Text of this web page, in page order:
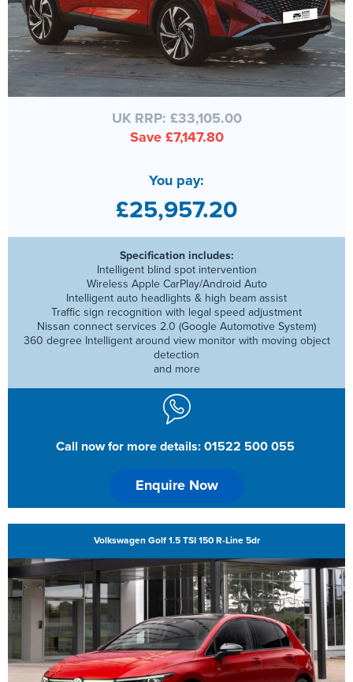
UK RRP: £33,105.00
Save £7,147.80
You pay:
£25,957.20
Specification includes:
Intelligent blind spot intervention
Wireless Apple CarPlay/Android Auto
Intelligent auto headlights & high beam assist
Traffic sign recognition with legal speed adjustment
Nissan connect services 2.0 (Google Automotive System)
360 degree Intelligent around view monitor with moving object
detection
and more
Call now for more details: 01522 500 055
Enquire Now
Volkswagen Golf 1.5 TSI 150 R-Line 5dr